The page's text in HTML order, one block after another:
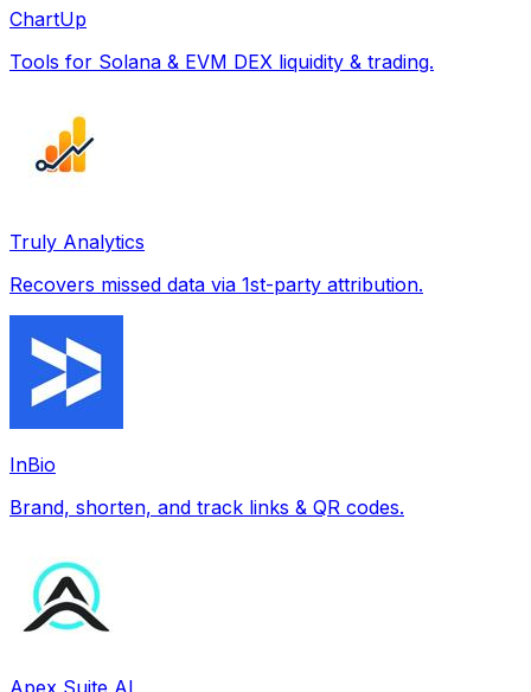
ChartUp
Tools for Solana & EVM DEX liquidity & trading.
Truly Analytics
Recovers missed data via 1st-party attribution.
InBio
Brand, shorten, and track links & QR codes.
Apex Suite AI